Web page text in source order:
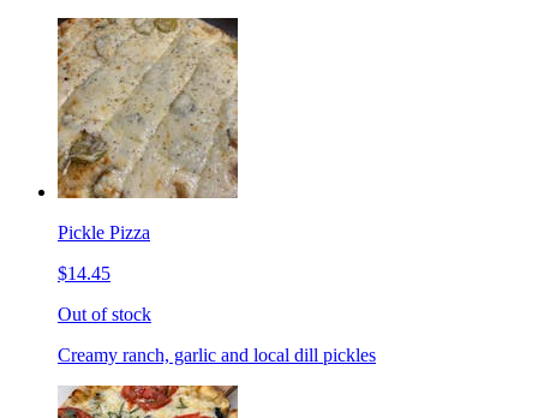
Pickle Pizza
$14.45
Out of stock
Creamy ranch, garlic and local dill pickles